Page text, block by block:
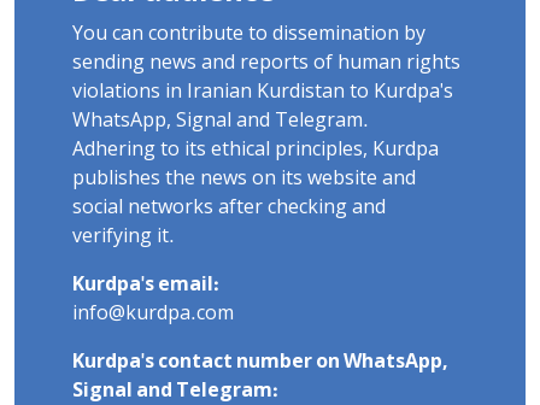
You can contribute to dissemination by
sending news and reports of human rights
violations in Iranian Kurdistan to Kurdpa's
WhatsApp, Signal and Telegram.
Adhering to its ethical principles, Kurdpa
publishes the news on its website and
social networks after checking and
verifying it.
Kurdpa's email:
info@kurdpa.com
Kurdpa's contact number on WhatsApp,
Signal and Telegram: